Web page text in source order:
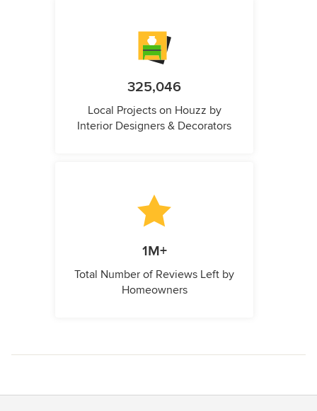
325,046
Local Projects on Houzz by
Interior Designers & Decorators
1M+
Total Number of Reviews Left by
Homeowners